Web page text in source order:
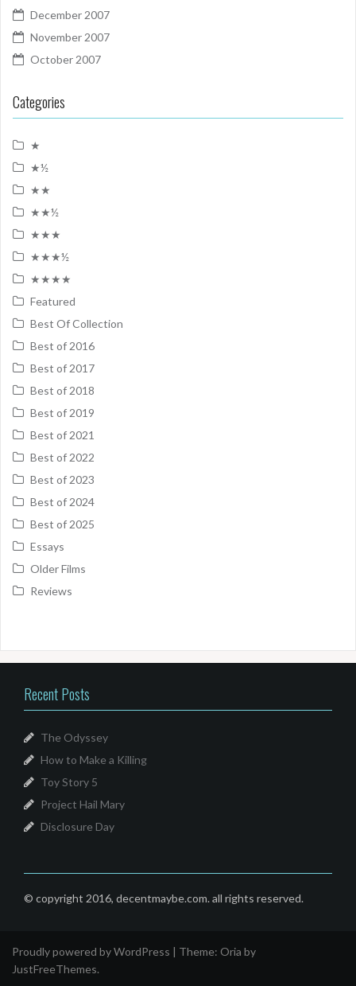
December 2007
November 2007
October 2007
Categories
★
★½
★★
★★½
★★★
★★★½
★★★★
Featured
Best Of Collection
Best of 2016
Best of 2017
Best of 2018
Best of 2019
Best of 2021
Best of 2022
Best of 2023
Best of 2024
Best of 2025
Essays
Older Films
Reviews
Recent Posts
The Odyssey
How to Make a Killing
Toy Story 5
Project Hail Mary
Disclosure Day
© copyright 2016, decentmaybe.com. all rights reserved.
Proudly powered by WordPress | Theme: Oria by
JustFreeThemes.